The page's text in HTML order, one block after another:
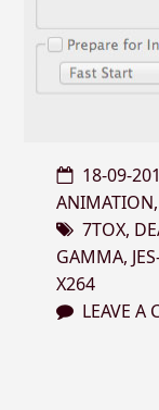
18-09-
ANIMATION,
7TOX,
GAMMA,
X264
LEAVE A